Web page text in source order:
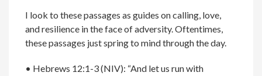
I look to these passages as guides on calling, love,
and resilience in the face of adversity. Oftentimes,
these passages just spring to mind through the day.
• Hebrews 12:1-3 (NIV): “And let us run with